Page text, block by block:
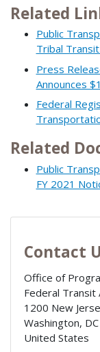
Related
Public
Tribal
Press
Announces
Federal
Related
Public
FY 2021
Contact
Office of
Federal Transit
1200 New
Washington, DC
United States